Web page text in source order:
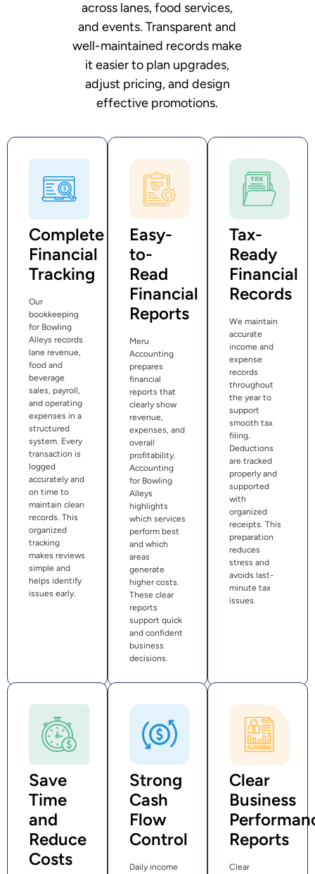
across lanes, food services,
and events. Transparent and
well-maintained records make
it easier to plan upgrades,
adjust pricing, and design
effective promotions.
Complete
Financial
Tracking
Our
bookkeeping
for Bowling
Alleys records
lane revenue,
food and
beverage
sales, payroll,
and operating
expenses in a
structured
system. Every
transaction is
logged
accurately and
on time to
maintain clean
records. This
organized
tracking
makes reviews
simple and
helps identify
issues early.
Easy-
to-
Read
Financial
Reports
Meru
Accounting
prepares
financial
reports that
clearly show
revenue,
expenses, and
overall
profitability.
Accounting
for Bowling
Alleys
highlights
which services
perform best
and which
areas
generate
higher costs.
These clear
reports
support quick
and confident
business
decisions.
Tax-
Ready
Financial
Records
We maintain
accurate
income and
expense
records
throughout
the year to
support
smooth tax
filing.
Deductions
are tracked
properly and
supported
with
organized
receipts. This
preparation
reduces
stress and
avoids last-
minute tax
issues.
Save
Time
and
Reduce
Costs
Strong
Cash
Flow
Control
Daily income
Clear
Business
Reports
Clear